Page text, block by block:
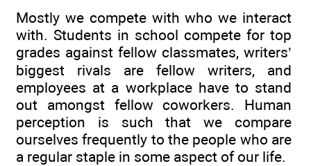
Mostly we compete with who we interact
with. Students in school compete for top
grades against fellow classmates, writers’
biggest rivals are fellow writers, and
employees at a workplace have to stand
out amongst fellow coworkers. Human
perception is such that we compare
ourselves frequently to the people who are
a regular staple in some aspect of our life.